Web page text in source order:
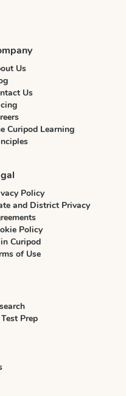
Us
Us
Curipod Learning
Policy
and District Privacy
Policy
Curipod
of Use
Prep